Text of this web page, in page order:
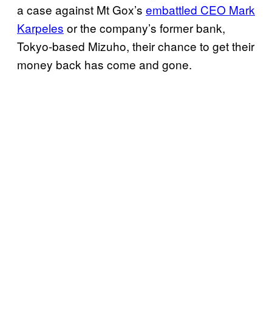
a case against Mt Gox’s embattled CEO Mark
Karpeles or the company’s former bank,
Tokyo-based Mizuho, their chance to get their
money back has come and gone.